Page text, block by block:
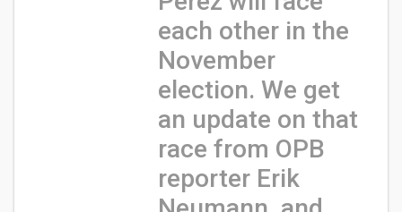
each other in the
November
election. We get
an update on that
race from OPB
reporter Erik